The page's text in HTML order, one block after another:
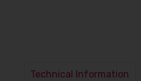
Technical Information